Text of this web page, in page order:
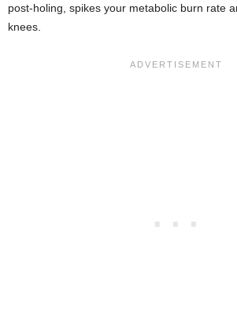
post-holing, spikes your metabolic burn rate
knees.